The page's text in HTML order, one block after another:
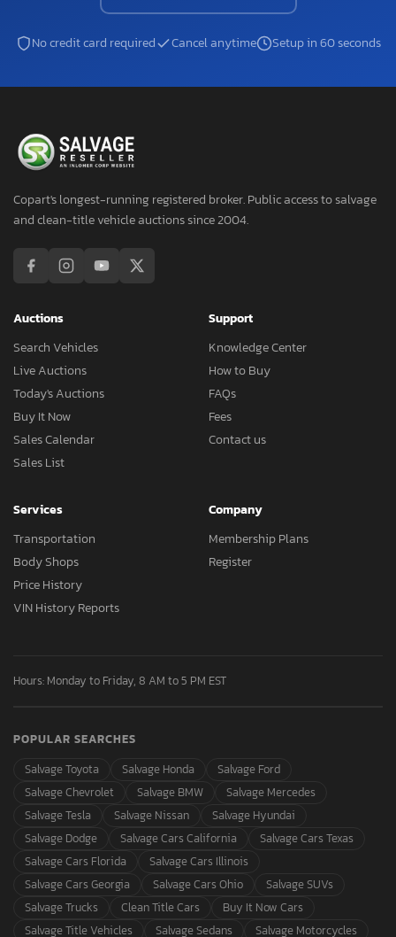
No credit card required Cancel anytime Setup in 60 seconds
Copart's longest-running registered broker. Public access to salvage
and clean-title vehicle auctions since 2004.
Auctions
Search Vehicles
Live Auctions
Today's Auctions
Buy It Now
Sales Calendar
Sales List
Support
Knowledge Center
How to Buy
FAQs
Fees
Contact us
Services
Transportation
Body Shops
Price History
VIN History Reports
Company
Membership Plans
Register
Hours: Monday to Friday, 8 AM to 5 PM EST
POPULAR SEARCHES
Salvage Toyota
Salvage Honda
Salvage Ford
Salvage Chevrolet
Salvage BMW
Salvage Mercedes
Salvage Tesla
Salvage Nissan
Salvage Hyundai
Salvage Dodge
Salvage Cars California
Salvage Cars Texas
Salvage Cars Florida
Salvage Cars Illinois
Salvage Cars Georgia
Salvage Cars Ohio
Salvage SUVs
Salvage Trucks
Clean Title Cars
Buy It Now Cars
Salvage Title Vehicles
Salvage Sedans Salvage Motorcycles